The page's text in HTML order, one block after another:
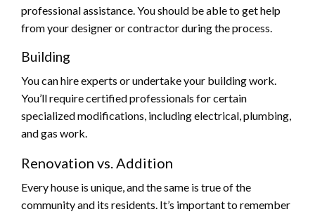
professional assistance. You should be able to get help
from your designer or contractor during the process.
Building
You can hire experts or undertake your building work.
You’ll require certified professionals for certain
specialized modifications, including electrical, plumbing,
and gas work.
Renovation vs. Addition
Every house is unique, and the same is true of the
community and its residents. It’s important to remember